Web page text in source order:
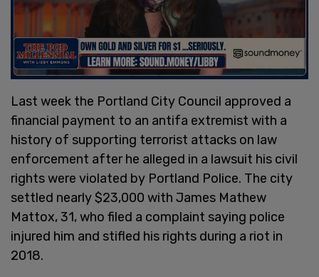
Last week the Portland City Council approved a
financial payment to an antifa extremist with a
history of supporting terrorist attacks on law
enforcement after he alleged in a lawsuit his civil
rights were violated by Portland Police. The city
settled nearly $23,000 with James Mathew
Mattox, 31, who filed a complaint saying police
injured him and stifled his rights during a riot in
2018.